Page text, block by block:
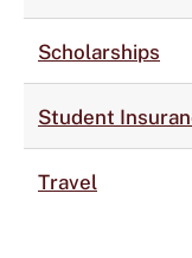
Scholarships
Student
Travel